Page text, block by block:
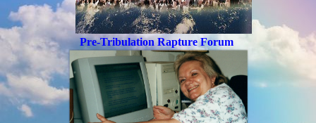
Pre-Tribulation Rapture Forum